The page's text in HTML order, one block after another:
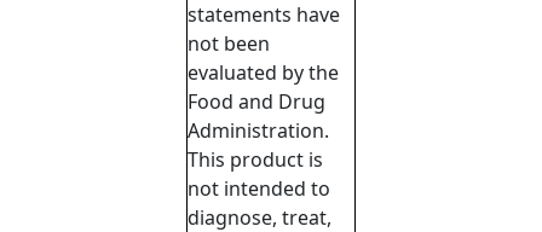
statements have
not been
evaluated by the
Food and Drug
Administration.
This product is
not intended to
diagnose, treat,